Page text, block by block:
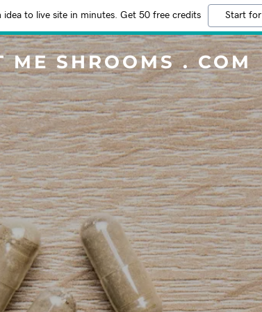
idea to live site in minutes. Get 50 free credits Start
ME SHROOMS . COM